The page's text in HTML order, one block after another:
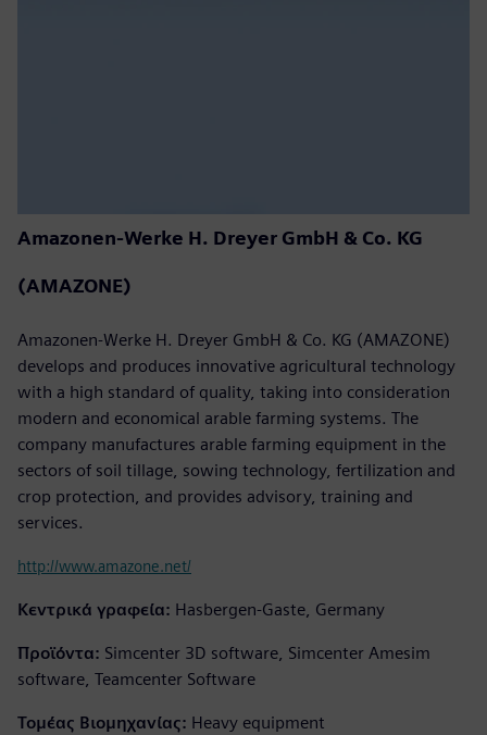
Amazonen-Werke H. Dreyer GmbH & Co. KG
(AMAZONE)
Amazonen-Werke H. Dreyer GmbH & Co. KG (AMAZONE)
develops and produces innovative agricultural technology
with a high standard of quality, taking into consideration
modern and economical arable farming systems. The
company manufactures arable farming equipment in the
sectors of soil tillage, sowing technology, fertilization and
crop protection, and provides advisory, training and
services.
http://www.amazone.net/
Κεντρικά γραφεία: Hasbergen-Gaste, Germany
Προϊόντα: Simcenter 3D software, Simcenter Amesim
software, Teamcenter Software
Τομέας Βιομηχανίας: Heavy equipment